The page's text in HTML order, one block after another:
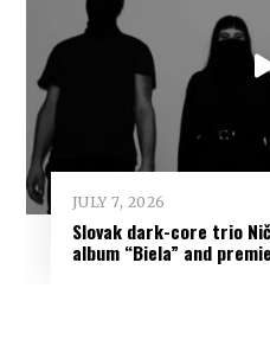
JULY 7, 2026
Slovak dark-core trio
album “Biela” and